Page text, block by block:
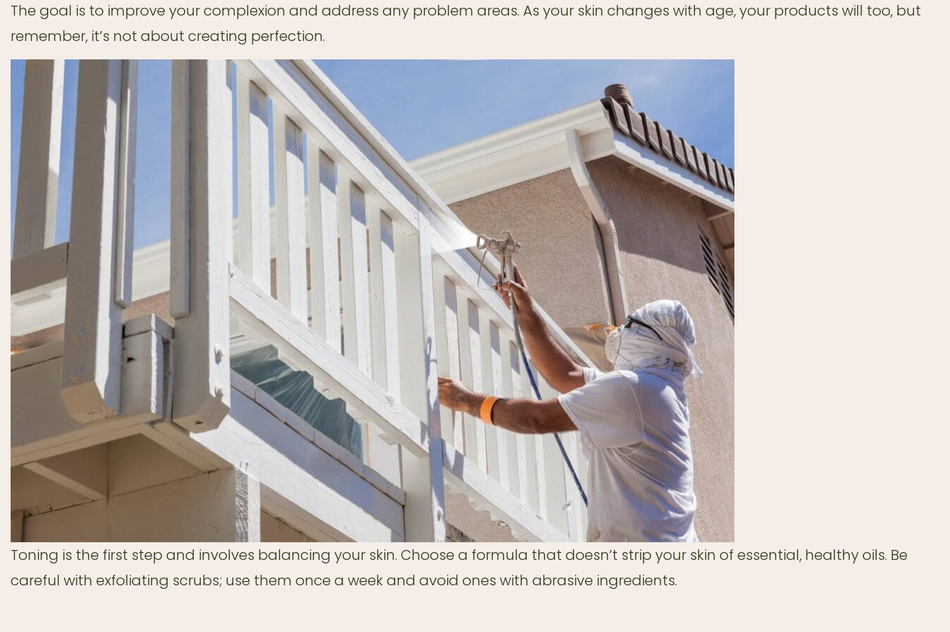
The goal is to improve your complexion and address any problem areas. As your skin changes with age, your products will too, but
remember, it’s not about creating perfection.
Toning is the first step and involves balancing your skin. Choose a formula that doesn’t strip your skin of essential, healthy oils. Be
careful with exfoliating scrubs; use them once a week and avoid ones with abrasive ingredients.